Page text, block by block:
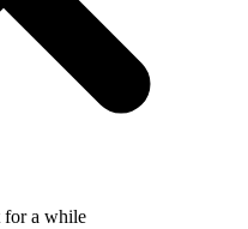
for a while